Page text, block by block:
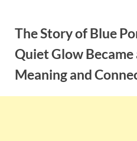
contentThe Story of Blue
Quiet Glow Became
Meaning and